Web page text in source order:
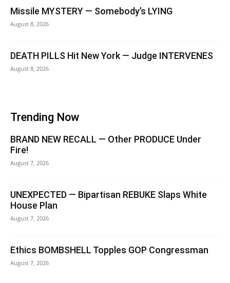
Missile MYSTERY — Somebody’s LYING
August 8, 2026
DEATH PILLS Hit New York — Judge INTERVENES
August 8, 2026
Trending Now
BRAND NEW RECALL — Other PRODUCE Under
Fire!
August 7, 2026
UNEXPECTED — Bipartisan REBUKE Slaps White
House Plan
August 7, 2026
Ethics BOMBSHELL Topples GOP Congressman
August 7, 2026